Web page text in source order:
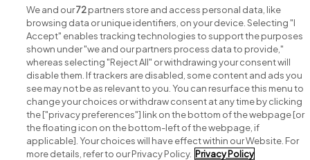
Search for jobs
Post a job
We and our72partners store and access personal data, like
browsing data or unique identifiers, on your device. Selecting "I
Accept" enables tracking technologies to support the purposes
shown under "we and our partners process data to provide,"
whereas selecting "Reject All" or withdrawing your consent will
disable them. If trackers are disabled, some content and ads you
see may not be as relevant to you. You can resurface this menu to
change your choices or withdraw consent at any time by clicking
the ["privacy preferences"] link on the bottom of the webpage [or
the floating icon on the bottom-left of the webpage, if
applicable]. Your choices will have effect within our Website. For
more details, refer to our Privacy Policy. Privacy Policy